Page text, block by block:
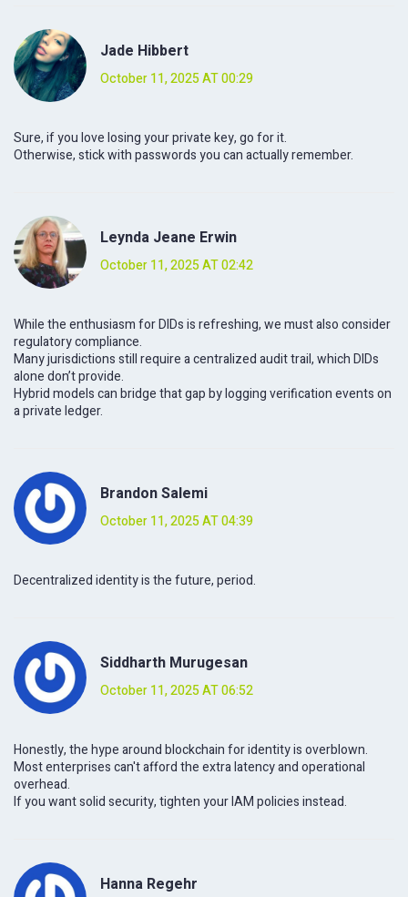
Jade Hibbert
October 11, 2025 AT 00:29
Sure, if you love losing your private key, go for it.
Otherwise, stick with passwords you can actually remember.
Leynda Jeane Erwin
October 11, 2025 AT 02:42
While the enthusiasm for DIDs is refreshing, we must also consider
regulatory compliance.
Many jurisdictions still require a centralized audit trail, which DIDs
alone don’t provide.
Hybrid models can bridge that gap by logging verification events on
a private ledger.
Brandon Salemi
October 11, 2025 AT 04:39
Decentralized identity is the future, period.
Siddharth Murugesan
October 11, 2025 AT 06:52
Honestly, the hype around blockchain for identity is overblown.
Most enterprises can't afford the extra latency and operational
overhead.
If you want solid security, tighten your IAM policies instead.
Hanna Regehr